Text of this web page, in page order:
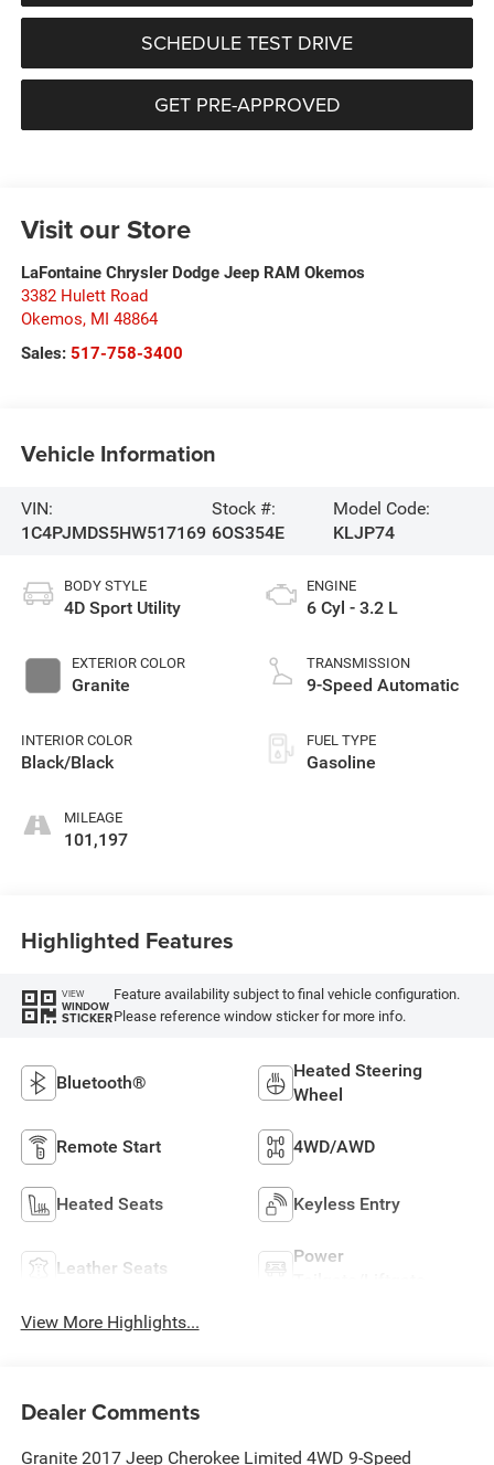
SCHEDULE TEST DRIVE
GET PRE-APPROVED
Visit our Store
LaFontaine Chrysler Dodge Jeep RAM Okemos
3382 Hulett Road
Okemos, MI 48864
Sales: 517-758-3400
Vehicle Information
VIN:
1C4PJMDS5HW517169
Stock #:
6OS354E
Model Code:
KLJP74
BODY STYLE
4D Sport Utility
EXTERIOR COLOR
Granite
INTERIOR COLOR
Black/Black
MILEAGE
101,197
ENGINE
6 Cyl - 3.2 L
TRANSMISSION
9-Speed Automatic
FUEL TYPE
Gasoline
Highlighted Features
VIEW
WINDOW
STICKER
Feature availability subject to final vehicle configuration.
Please reference window sticker for more info.
Bluetooth®
Heated Steering
Wheel
Remote Start 4WD/AWD
Heated Seats Keyless Entry
Leather Seats
Power
View More Highlights...
Dealer Comments
Granite 2017 Jeep Cherokee Limited 4WD 9-Speed